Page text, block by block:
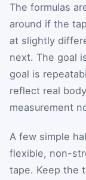
The formulas
around if the
at slightly
next. The goal
goal is
reflect real
measurement
A few simple
flexible, non-
tape. Keep the